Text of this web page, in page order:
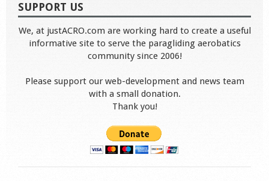
SUPPORT US
We, at justACRO.com are working hard to create a useful
informative site to serve the paragliding aerobatics
community since 2006!
Please support our web-development and news team
with a small donation.
Thank you!